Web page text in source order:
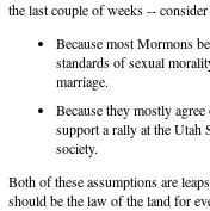
the last couple of weeks --
Because most Mormons
standards of sexual
marriage.
Because they mostly
support a rally at the Utah
society.
Both of these assumptions are
should be the law of the land for